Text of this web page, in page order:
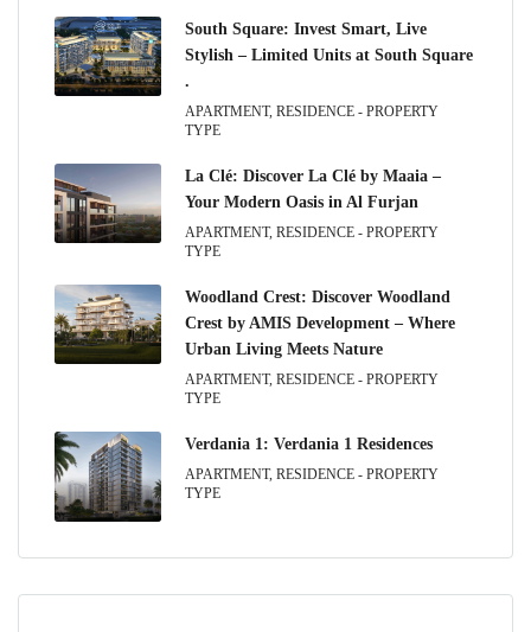
South Square: Invest Smart, Live
Stylish – Limited Units at South Square
.
APARTMENT, RESIDENCE - PROPERTY
TYPE
La Clé: Discover La Clé by Maaia –
Your Modern Oasis in Al Furjan
APARTMENT, RESIDENCE - PROPERTY
TYPE
Woodland Crest: Discover Woodland
Crest by AMIS Development – Where
Urban Living Meets Nature
APARTMENT, RESIDENCE - PROPERTY
TYPE
Verdania 1: Verdania 1 Residences
APARTMENT, RESIDENCE - PROPERTY
TYPE